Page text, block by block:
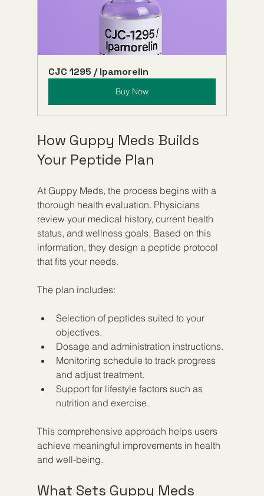
CJC 1295 / Ipamorelin
Buy Now
How Guppy Meds Builds
Your Peptide Plan
At Guppy Meds, the process begins with a
thorough health evaluation. Physicians
review your medical history, current health
status, and wellness goals. Based on this
information, they design a peptide protocol
that fits your needs.
The plan includes:
Selection of peptides suited to your
objectives.
Dosage and administration instructions.
Monitoring schedule to track progress
and adjust treatment.
Support for lifestyle factors such as
nutrition and exercise.
This comprehensive approach helps users
achieve meaningful improvements in health
and well-being.
What Sets Guppy Meds